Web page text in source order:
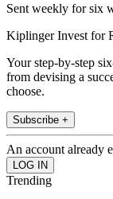
Sent weekly for six
Kiplinger Invest for
Your step-by-step
from devising a
choose.
Subscribe +
An account already
Trending